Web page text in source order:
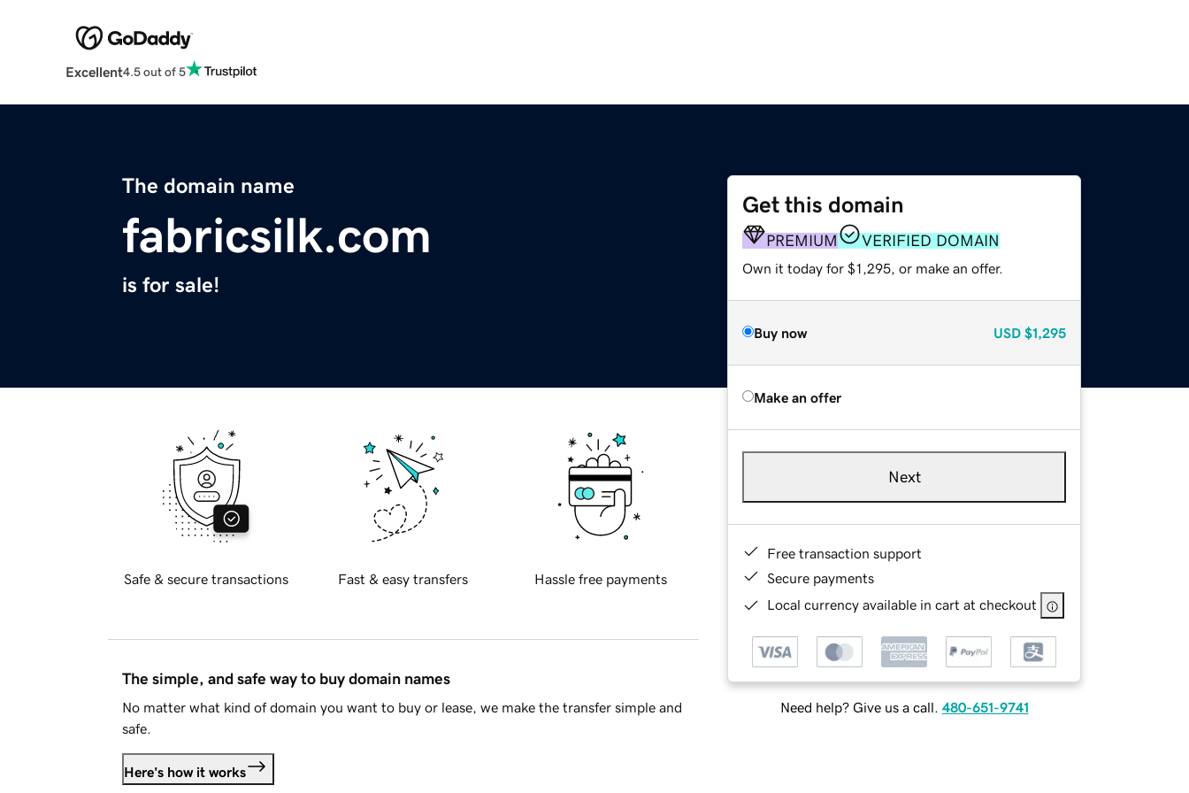
Excellent4.5 out of 5
The domain name
fabricsilk.com
is for sale!
Get this domain
PREMIUM VERIFIED DOMAIN
Own it today for $1,295, or make an offer.
Buy now USD $1,295
Make an offer
Next
Free transaction support
Secure payments
Local currency available in cart at checkout
Need help? Give us a call. 480-651-9741
Safe & secure transactions Fast & easy transfers Hassle free payments
The simple, and safe way to buy domain names
No matter what kind of domain you want to buy or lease, we make the transfer simple and
safe.
Here's how it works